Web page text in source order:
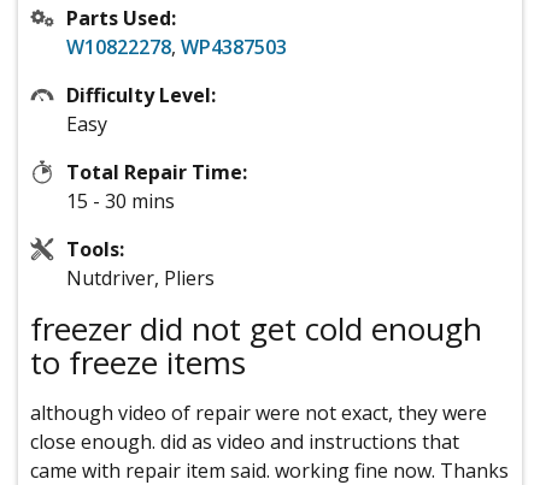
Parts Used:
W10822278, WP4387503
Difficulty Level:
Easy
Total Repair Time:
15 - 30 mins
Tools:
Nutdriver, Pliers
freezer did not get cold enough
to freeze items
although video of repair were not exact, they were
close enough. did as video and instructions that
came with repair item said. working fine now. Thanks